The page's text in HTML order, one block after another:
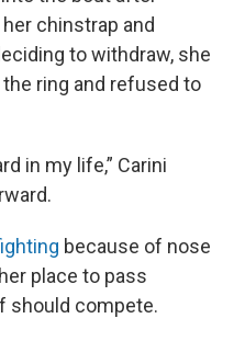
chinstrap and
to withdraw, she
ring and refused to
in my life,” Carini
because of nose
place to pass
should compete.